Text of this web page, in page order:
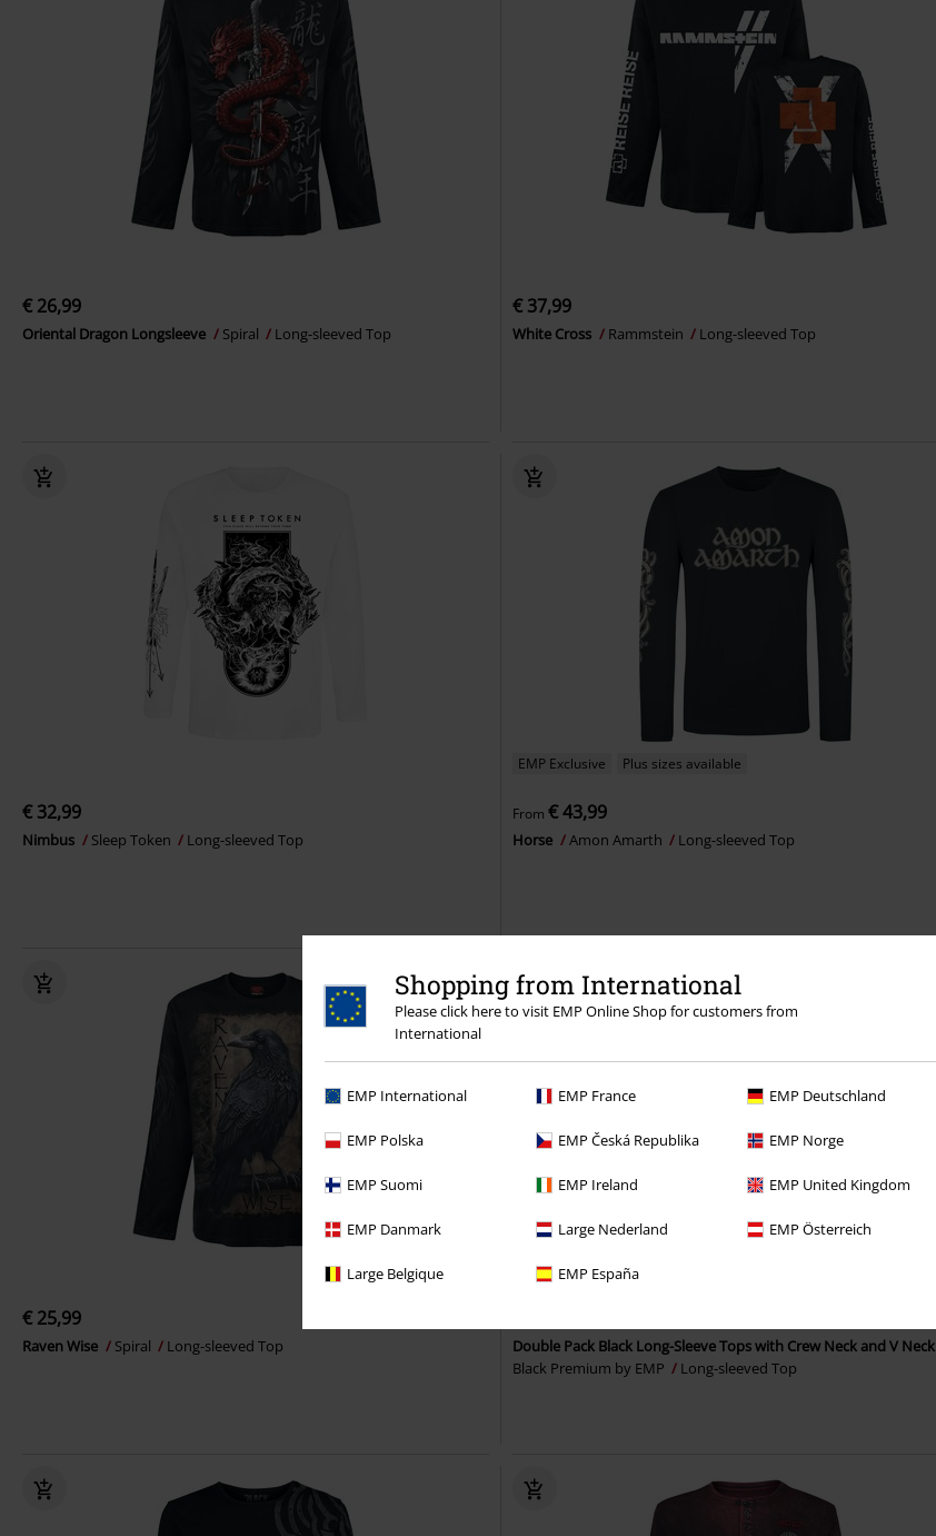
Shopping from International
Please click here to visit EMP Online Shop for customers from
International
EMP International EMP France EMP Deutschland
EMP Polska EMP Česká Republika EMP Norge
EMP Suomi EMP Ireland EMP United Kingdom
EMP Danmark Large Nederland EMP Österreich
Large Belgique EMP España
€ 26,99
Oriental Dragon Longsleeve Spiral Long-sleeved Top
€ 37,99
White Cross Rammstein Long-sleeved Top
€ 32,99
Nimbus Sleep Token Long-sleeved Top
EMP Exclusive Plus sizes available
From€ 43,99
Horse Amon Amarth Long-sleeved Top
€ 25,99
Raven Wise Spiral Long-sleeved Top
EMP Exclusive
2-piece set
Double Pack Black Long-Sleeve Tops with Crew Neck and V Neck
Black Premium by EMP
Long-sleeved Top